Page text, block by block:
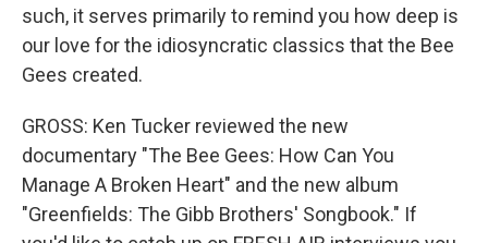
such, it serves primarily to remind you how deep is
our love for the idiosyncratic classics that the Bee
Gees created.
GROSS: Ken Tucker reviewed the new
documentary "The Bee Gees: How Can You
Manage A Broken Heart" and the new album
"Greenfields: The Gibb Brothers' Songbook." If